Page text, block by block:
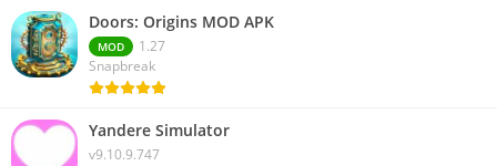
Doors: Origins MOD APK
MOD
1.27
Snapbreak
Yandere Simulator
v9.10.9.747